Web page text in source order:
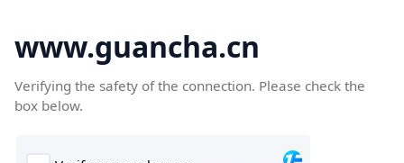
www.guancha.cn
Verifying the safety of the connection. Please check the
box below.